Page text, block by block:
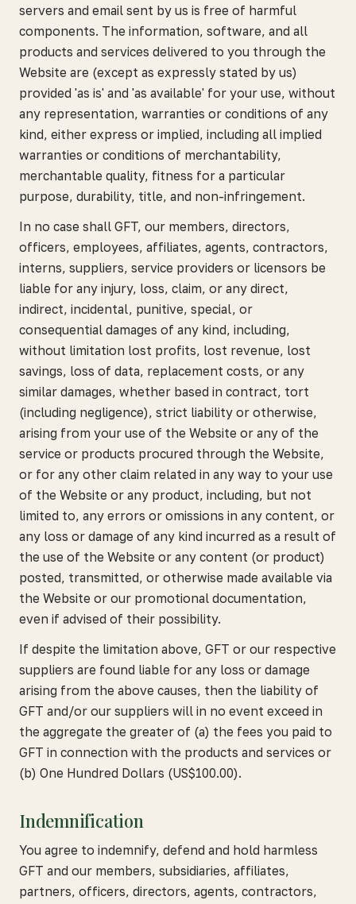
servers and email sent by us is free of harmful
components. The information, software, and all
products and services delivered to you through the
Website are (except as expressly stated by us)
provided 'as is' and 'as available' for your use, without
any representation, warranties or conditions of any
kind, either express or implied, including all implied
warranties or conditions of merchantability,
merchantable quality, fitness for a particular
purpose, durability, title, and non-infringement.
In no case shall GFT, our members, directors,
officers, employees, affiliates, agents, contractors,
interns, suppliers, service providers or licensors be
liable for any injury, loss, claim, or any direct,
indirect, incidental, punitive, special, or
consequential damages of any kind, including,
without limitation lost profits, lost revenue, lost
savings, loss of data, replacement costs, or any
similar damages, whether based in contract, tort
(including negligence), strict liability or otherwise,
arising from your use of the Website or any of the
service or products procured through the Website,
or for any other claim related in any way to your use
of the Website or any product, including, but not
limited to, any errors or omissions in any content, or
any loss or damage of any kind incurred as a result of
the use of the Website or any content (or product)
posted, transmitted, or otherwise made available via
the Website or our promotional documentation,
even if advised of their possibility.
If despite the limitation above, GFT or our respective
suppliers are found liable for any loss or damage
arising from the above causes, then the liability of
GFT and/or our suppliers will in no event exceed in
the aggregate the greater of (a) the fees you paid to
GFT in connection with the products and services or
(b) One Hundred Dollars (US$100.00).
Indemnification
You agree to indemnify, defend and hold harmless
GFT and our members, subsidiaries, affiliates,
partners, officers, directors, agents, contractors,